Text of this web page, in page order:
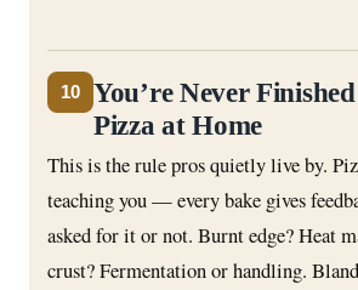
10
You’re Never
Pizza at Home
This is the rule pros quietly live by.
teaching you — every bake gives
asked for it or not. Burnt edge? Heat
crust? Fermentation or handling.